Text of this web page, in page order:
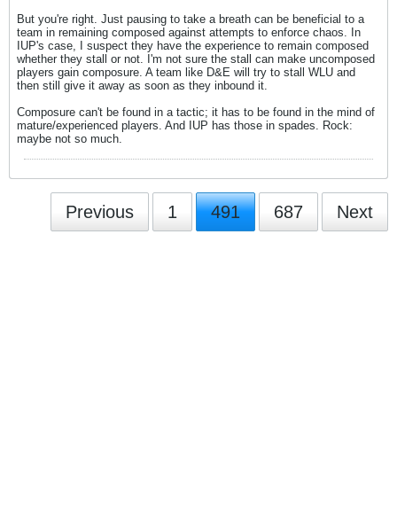
But you're right. Just pausing to take a breath can be beneficial to a
team in remaining composed against attempts to enforce chaos. In
IUP's case, I suspect they have the experience to remain composed
whether they stall or not. I'm not sure the stall can make uncomposed
players gain composure. A team like D&E will try to stall WLU and
then still give it away as soon as they inbound it.
Composure can't be found in a tactic; it has to be found in the mind of
mature/experienced players. And IUP has those in spades. Rock:
maybe not so much.
Previous 1 491 687 Next